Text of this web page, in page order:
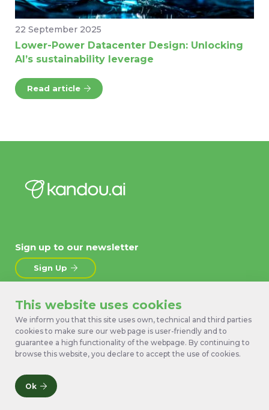
22 September 2025
Lower-Power Datacenter Design: Unlocking
AI’s sustainability leverage
Read article
About
News
Products
Contact Us
Technology
Terms
Work with us
Privacy Policy
Sign up to our newsletter
Sign Up
© 2026 Kandou Bus SA. All rights reserved.
This website uses cookies
We inform you that this site uses own, technical and third parties
cookies to make sure our web page is user-friendly and to
guarantee a high functionality of the webpage. By continuing to
browse this website, you declare to accept the use of cookies.
Ok